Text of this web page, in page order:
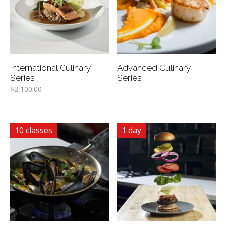
International Culinary
Series
$2,100.00
Advanced Culinary
Series
10 classes 1 day